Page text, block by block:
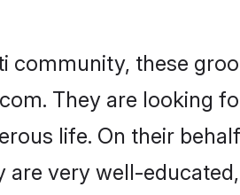
community, these
They are looking
life. On their
are very well-